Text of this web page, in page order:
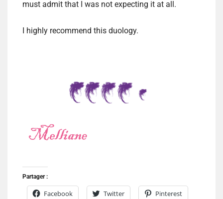
must admit that I was not expecting it at all.
I highly recommend this duology.
Partager :
Facebook Twitter Pinterest